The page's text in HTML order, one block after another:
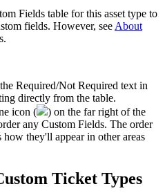
Fields table for this asset type to
fields. However, see About
.
the Required/Not Required text in
directly from the table.
icon ( ) on the far right of the
any Custom Fields. The order
how they'll appear in other areas
Ticket Types